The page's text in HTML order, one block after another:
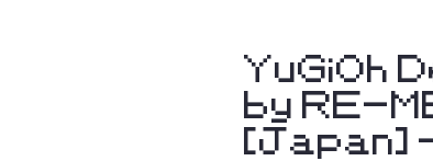
YuGiOh
by RE-
[Japan]